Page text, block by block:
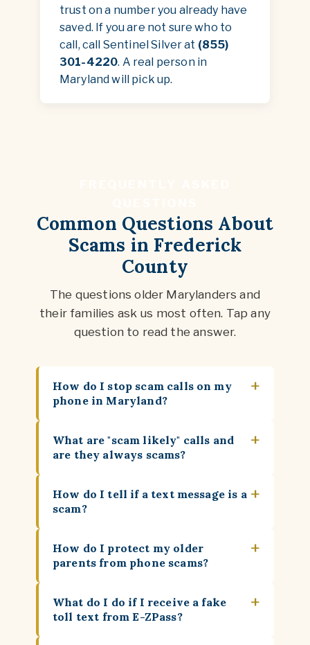
trust on a number you already have
saved. If you are not sure who to
call, call Sentinel Silver at (855)
301-4220. A real person in
Maryland will pick up.
Common Questions About
Scams in Frederick
County
The questions older Marylanders and
their families ask us most often. Tap any
question to read the answer.
How do I stop scam calls on my
phone in Maryland?
+
What are "scam likely" calls and
are they always scams?
+
How do I tell if a text message is a
scam?
+
How do I protect my older
parents from phone scams?
+
What do I do if I receive a fake
toll text from E-ZPass?
+